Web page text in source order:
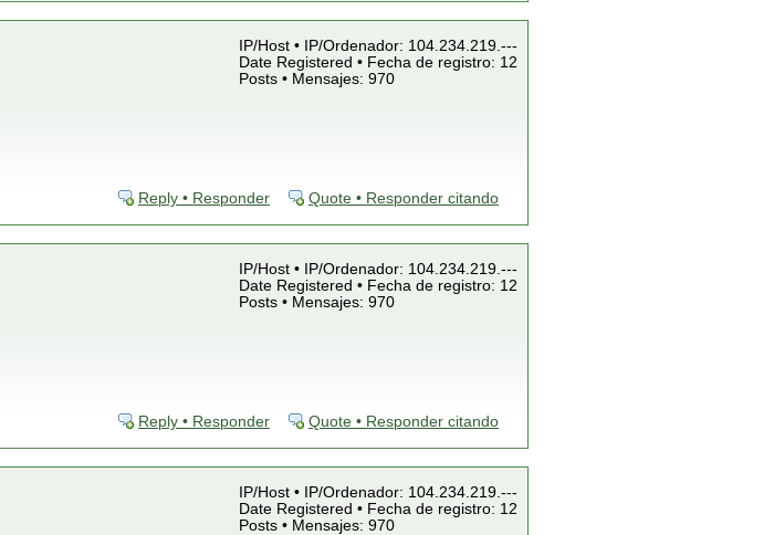
IP/Host • IP/Ordenador: 104.234.219.---
Date Registered • Fecha de registro: 12
Posts • Mensajes: 970
Reply • Responder Quote • Responder citando
IP/Host • IP/Ordenador: 104.234.219.---
Date Registered • Fecha de registro: 12
Posts • Mensajes: 970
Reply • Responder Quote • Responder citando
IP/Host • IP/Ordenador: 104.234.219.---
Date Registered • Fecha de registro: 12
Posts • Mensajes: 970